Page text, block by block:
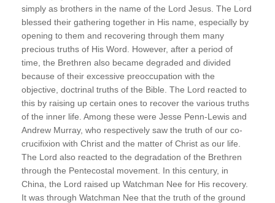
simply as brothers in the name of the Lord Jesus. The Lord
blessed their gathering together in His name, especially by
opening to them and recovering through them many
precious truths of His Word. However, after a period of
time, the Brethren also became degraded and divided
because of their excessive preoccupation with the
objective, doctrinal truths of the Bible. The Lord reacted to
this by raising up certain ones to recover the various truths
of the inner life. Among these were Jesse Penn-Lewis and
Andrew Murray, who respectively saw the truth of our co-
crucifixion with Christ and the matter of Christ as our life.
The Lord also reacted to the degradation of the Brethren
through the Pentecostal movement. In this century, in
China, the Lord raised up Watchman Nee for His recovery.
It was through Watchman Nee that the truth of the ground